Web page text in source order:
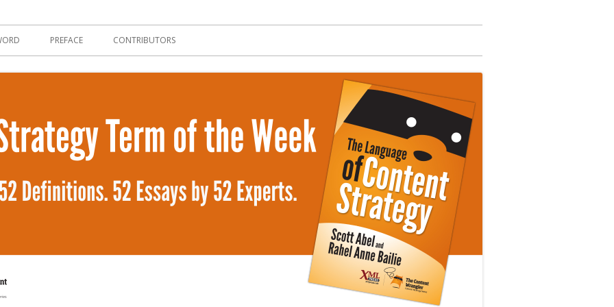
Strategy
PREFACE CONTRIBUTORS